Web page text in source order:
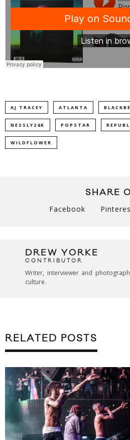
AJ TRACEY ATLANTA
NESSLY24K POPSTAR
WILDFLOWER
SHARE
Facebook
DREW YORKE
CONTRIBUTOR
Writer, interviewer and
culture.
RELATED POSTS